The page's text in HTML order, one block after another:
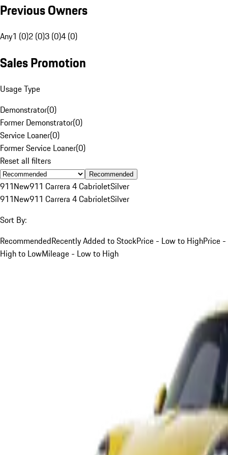
Previous Owners
Any1 (0)2 (0)3 (0)4 (0)
Sales Promotion
Usage Type
Demonstrator(0)
Former Demonstrator(0)
Service Loaner(0)
Former Service Loaner(0)
Reset all filters
Recommended
911New911 Carrera 4 CabrioletSilver
911New911 Carrera 4 CabrioletSilver
Sort By:
RecommendedRecently Added to StockPrice - Low to HighPrice -
High to LowMileage - Low to High